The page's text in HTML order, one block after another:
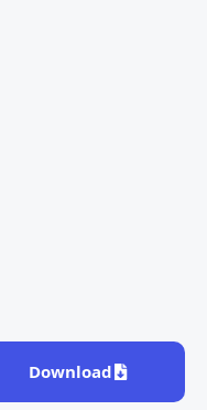
Download